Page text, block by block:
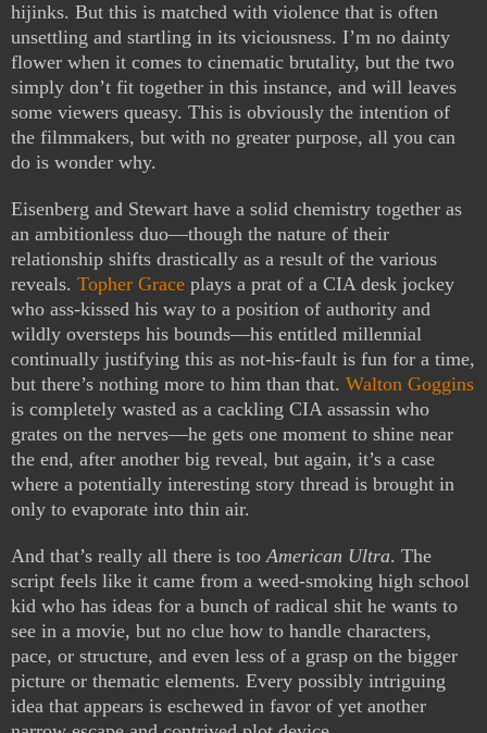
hijinks. But this is matched with violence that is often
unsettling and startling in its viciousness. I’m no dainty
flower when it comes to cinematic brutality, but the two
simply don’t fit together in this instance, and will leaves
some viewers queasy. This is obviously the intention of
the filmmakers, but with no greater purpose, all you can
do is wonder why.
Eisenberg and Stewart have a solid chemistry together as
an ambitionless duo—though the nature of their
relationship shifts drastically as a result of the various
reveals. Topher Grace plays a prat of a CIA desk jockey
who ass-kissed his way to a position of authority and
wildly oversteps his bounds—his entitled millennial
continually justifying this as not-his-fault is fun for a time,
but there’s nothing more to him than that. Walton Goggins
is completely wasted as a cackling CIA assassin who
grates on the nerves—he gets one moment to shine near
the end, after another big reveal, but again, it’s a case
where a potentially interesting story thread is brought in
only to evaporate into thin air.
And that’s really all there is tooAmerican Ultra. The
script feels like it came from a weed-smoking high school
kid who has ideas for a bunch of radical shit he wants to
see in a movie, but no clue how to handle characters,
pace, or structure, and even less of a grasp on the bigger
picture or thematic elements. Every possibly intriguing
idea that appears is eschewed in favor of yet another